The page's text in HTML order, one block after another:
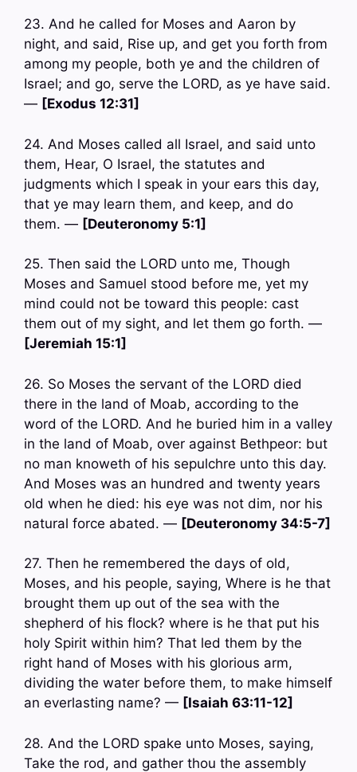
23. And he called for Moses and Aaron by
night, and said, Rise up, and get you forth from
among my people, both ye and the children of
Israel; and go, serve the LORD, as ye have said.
— [Exodus 12:31]
24. And Moses called all Israel, and said unto
them, Hear, O Israel, the statutes and
judgments which I speak in your ears this day,
that ye may learn them, and keep, and do
them. — [Deuteronomy 5:1]
25. Then said the LORD unto me, Though
Moses and Samuel stood before me, yet my
mind could not be toward this people: cast
them out of my sight, and let them go forth. —
[Jeremiah 15:1]
26. So Moses the servant of the LORD died
there in the land of Moab, according to the
word of the LORD. And he buried him in a valley
in the land of Moab, over against Bethpeor: but
no man knoweth of his sepulchre unto this day.
And Moses was an hundred and twenty years
old when he died: his eye was not dim, nor his
natural force abated. — [Deuteronomy 34:5-7]
27. Then he remembered the days of old,
Moses, and his people, saying, Where is he that
brought them up out of the sea with the
shepherd of his flock? where is he that put his
holy Spirit within him? That led them by the
right hand of Moses with his glorious arm,
dividing the water before them, to make himself
an everlasting name? — [Isaiah 63:11-12]
28. And the LORD spake unto Moses, saying,
Take the rod, and gather thou the assembly